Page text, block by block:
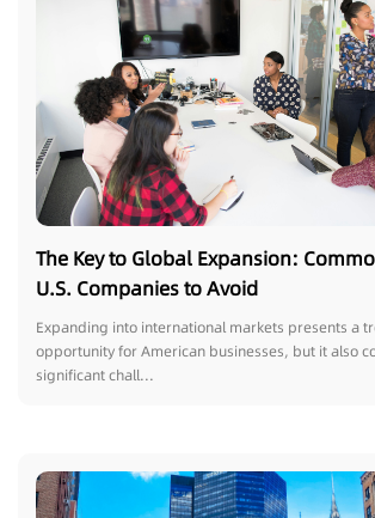
The Key to Global Expansion:
U.S. Companies to Avoid
Expanding into international markets presents a
opportunity for American businesses, but it also
significant chall...